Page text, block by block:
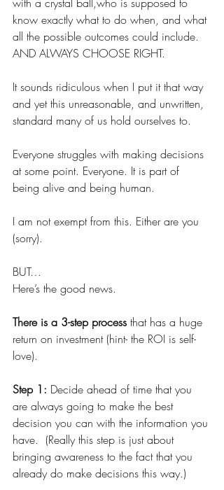
know exactly what to do when, and what
all the possible outcomes could include.
AND ALWAYS CHOOSE RIGHT.
It sounds ridiculous when I put it that way
and yet this unreasonable, and unwritten,
standard many of us hold ourselves to.
Everyone struggles with making decisions
at some point. Everyone. It is part of
being alive and being human.
I am not exempt from this. Either are you
(sorry).
BUT…
Here’s the good news.
There is a 3-step process that has a huge
return on investment (hint- the ROI is self-
love).
Step 1: Decide ahead of time that you
are always going to make the best
decision you can with the information you
have.  (Really this step is just about
bringing awareness to the fact that you
already do make decisions this way.)